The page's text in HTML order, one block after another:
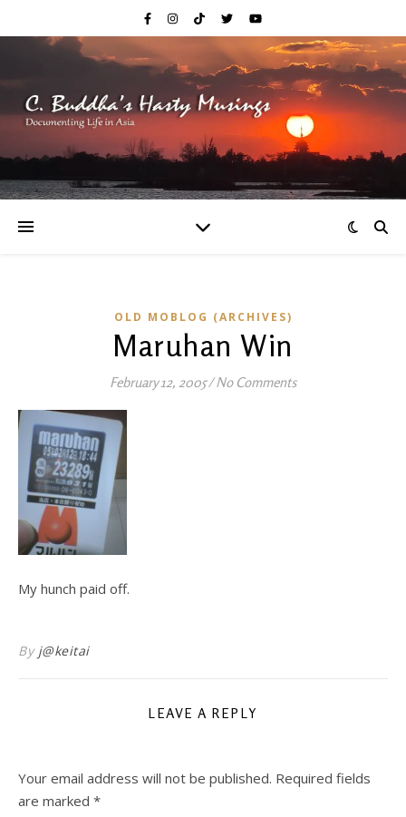
OLD MOBLOG (ARCHIVES)
Maruhan Win
February 12, 2005/ No Comments
My hunch paid off.
By j@keitai
LEAVE A REPLY
Your email address will not be published. Required fields
are marked *